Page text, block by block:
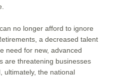
no longer afford to ignore
a decreased talent
need for new, advanced
are threatening businesses
ultimately, the national